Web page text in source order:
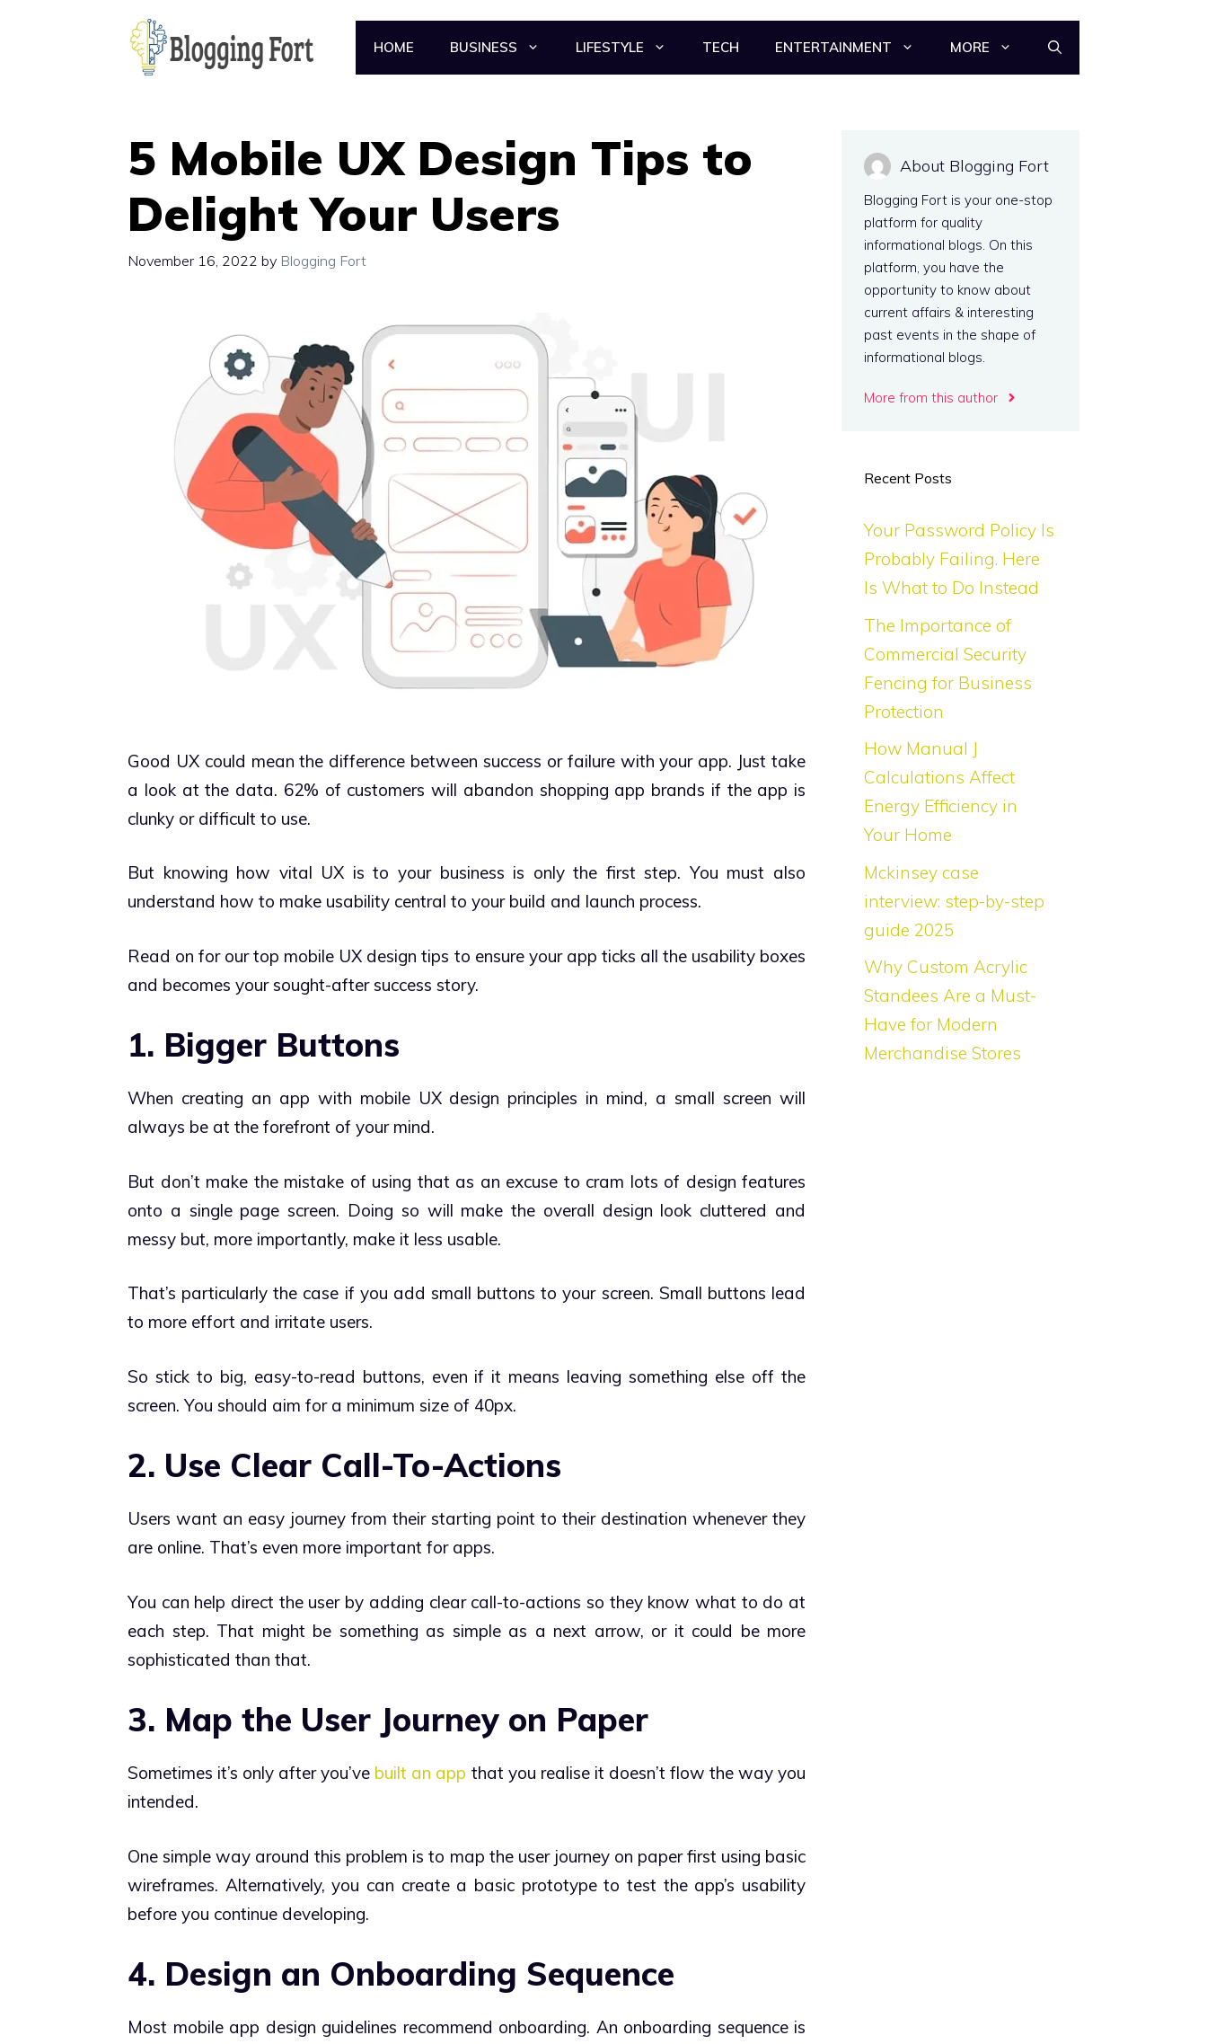
HOME BUSINESS LIFESTYLE TECH ENTERTAINMENT MORE
5 Mobile UX Design Tips to
Delight Your Users
November 16, 2022 by Blogging Fort
Good UX could mean the difference between success or failure with your app. Just take
a look at the data. 62% of customers will abandon shopping app brands if the app is
clunky or difficult to use.
But knowing how vital UX is to your business is only the first step. You must also
understand how to make usability central to your build and launch process.
Read on for our top mobile UX design tips to ensure your app ticks all the usability boxes
and becomes your sought-after success story.
1. Bigger Buttons
When creating an app with mobile UX design principles in mind, a small screen will
always be at the forefront of your mind.
But don’t make the mistake of using that as an excuse to cram lots of design features
onto a single page screen. Doing so will make the overall design look cluttered and
messy but, more importantly, make it less usable.
That’s particularly the case if you add small buttons to your screen. Small buttons lead
to more effort and irritate users.
So stick to big, easy-to-read buttons, even if it means leaving something else off the
screen. You should aim for a minimum size of 40px.
2. Use Clear Call-To-Actions
Users want an easy journey from their starting point to their destination whenever they
are online. That’s even more important for apps.
You can help direct the user by adding clear call-to-actions so they know what to do at
each step. That might be something as simple as a next arrow, or it could be more
sophisticated than that.
3. Map the User Journey on Paper
Sometimes it’s only after you’ve built an app that you realise it doesn’t flow the way you
intended.
One simple way around this problem is to map the user journey on paper first using basic
wireframes. Alternatively, you can create a basic prototype to test the app’s usability
before you continue developing.
4. Design an Onboarding Sequence
Most mobile app design guidelines recommend onboarding. An onboarding sequence is
About Blogging Fort
Blogging Fort is your one-stop
platform for quality
informational blogs. On this
platform, you have the
opportunity to know about
current affairs & interesting
past events in the shape of
informational blogs.
More from this author
Recent Posts
Your Password Policy Is
Probably Failing. Here
Is What to Do Instead
The Importance of
Commercial Security
Fencing for Business
Protection
How Manual J
Calculations Affect
Energy Efficiency in
Your Home
Mckinsey case
interview: step-by-step
guide 2025
Why Custom Acrylic
Standees Are a Must-
Have for Modern
Merchandise Stores